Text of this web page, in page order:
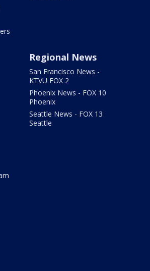
Regional News
San Francisco News -
KTVU FOX 2
Phoenix News - FOX 10
Phoenix
Seattle News - FOX 13
Seattle